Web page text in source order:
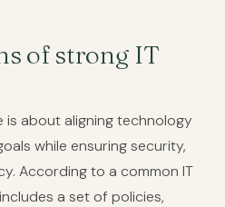
of strong IT
is about aligning technology
while ensuring security,
According to a common IT
a set of policies,